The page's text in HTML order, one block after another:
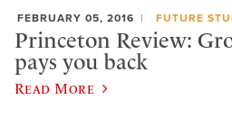
FEBRUARY 05, 2016 FUTURE
Princeton Review:
pays you back
Read More